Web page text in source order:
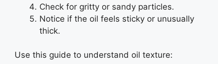
Check for gritty or sandy particles.
Notice if the oil feels sticky or unusually
thick.
Use this guide to understand oil texture: